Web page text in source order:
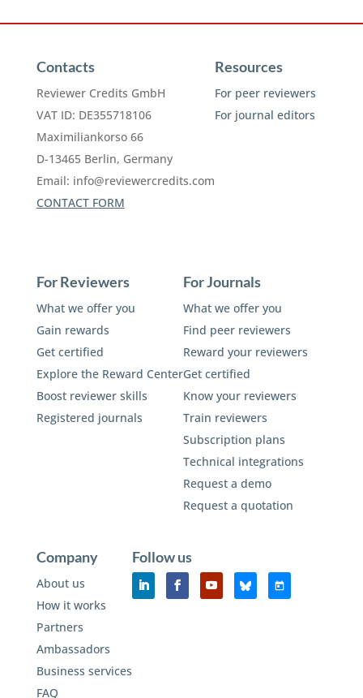
Contacts
Reviewer Credits GmbH
VAT ID: DE355718106
Maximiliankorso 66
D-13465 Berlin, Germany
Email: info@reviewercredits.com
CONTACT FORM
Resources
For peer reviewers
For journal editors
For Reviewers
What we offer you
Gain rewards
Get certified
Explore the Reward Center
Boost reviewer skills
Registered journals
For Journals
What we offer you
Find peer reviewers
Reward your reviewers
Get certified
Know your reviewers
Train reviewers
Subscription plans
Technical integrations
Request a demo
Request a quotation
Company
About us
How it works
Partners
Ambassadors
Business services
FAQ
Follow us